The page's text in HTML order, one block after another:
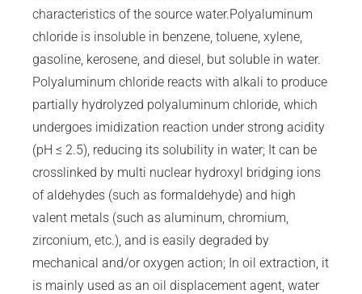
characteristics of the source water.Polyaluminum
chloride is insoluble in benzene, toluene, xylene,
gasoline, kerosene, and diesel, but soluble in water.
Polyaluminum chloride reacts with alkali to produce
partially hydrolyzed polyaluminum chloride, which
undergoes imidization reaction under strong acidity
(pH ≤ 2.5), reducing its solubility in water; It can be
crosslinked by multi nuclear hydroxyl bridging ions
of aldehydes (such as formaldehyde) and high
valent metals (such as aluminum, chromium,
zirconium, etc.), and is easily degraded by
mechanical and/or oxygen action; In oil extraction, it
is mainly used as an oil displacement agent, water